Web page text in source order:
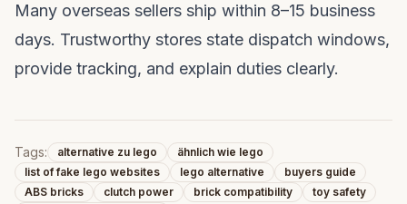
Many overseas sellers ship within 8–15 business
days. Trustworthy stores state dispatch windows,
provide tracking, and explain duties clearly.
Tags: alternative zu lego
ähnlich wie lego
list of fake lego websites
lego alternative
buyers guide
ABS bricks
clutch power brick compatibility
toy safety